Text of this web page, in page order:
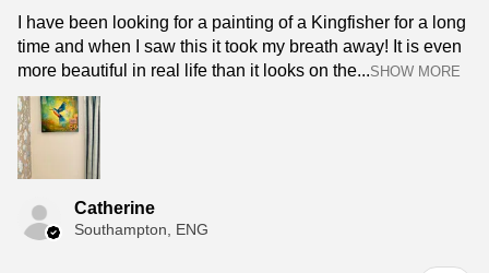
I have been looking for a painting of a Kingfisher for a long
time and when I saw this it took my breath away! It is even
more beautiful in real life than it looks on the...SHOW MORE
Catherine
Southampton, ENG